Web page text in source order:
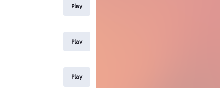
Play
Play
Play